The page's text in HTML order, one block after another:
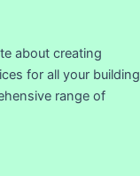
about creating
for all your building
range of